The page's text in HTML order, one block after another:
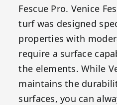
Fescue Pro. Venice
turf was designed
properties with
require a surface
the elements. While
maintains the
surfaces, you can